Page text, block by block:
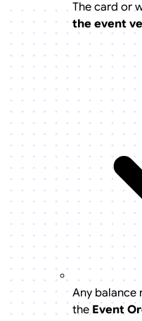
The card or
the event
Any
the Event